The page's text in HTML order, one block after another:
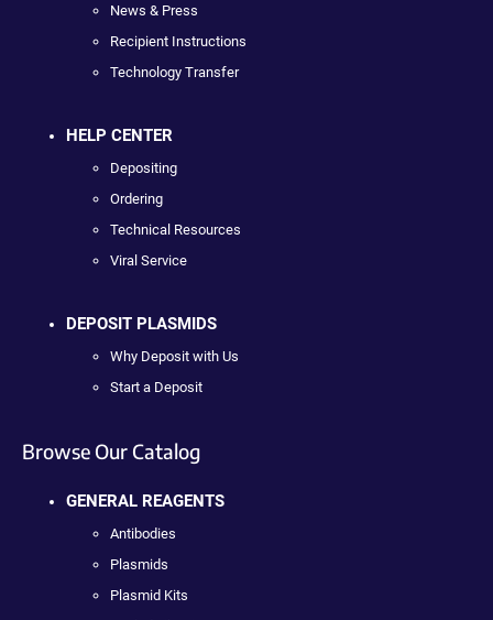
News & Press
Recipient Instructions
Technology Transfer
HELP CENTER
Depositing
Ordering
Technical Resources
Viral Service
DEPOSIT PLASMIDS
Why Deposit with Us
Start a Deposit
Browse Our Catalog
GENERAL REAGENTS
Antibodies
Plasmids
Plasmid Kits